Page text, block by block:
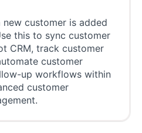
new customer is added
this to sync customer
CRM, track customer
customer
up workflows within
customer